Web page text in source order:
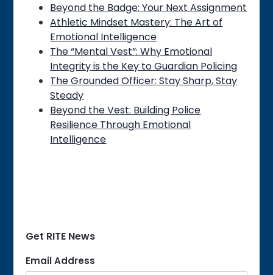
Beyond the Badge: Your Next Assignment
Athletic Mindset Mastery: The Art of
Emotional Intelligence
The “Mental Vest”: Why Emotional
Integrity is the Key to Guardian Policing
The Grounded Officer: Stay Sharp, Stay
Steady
Beyond the Vest: Building Police
Resilience Through Emotional
Intelligence
Get RITE News
Email Address